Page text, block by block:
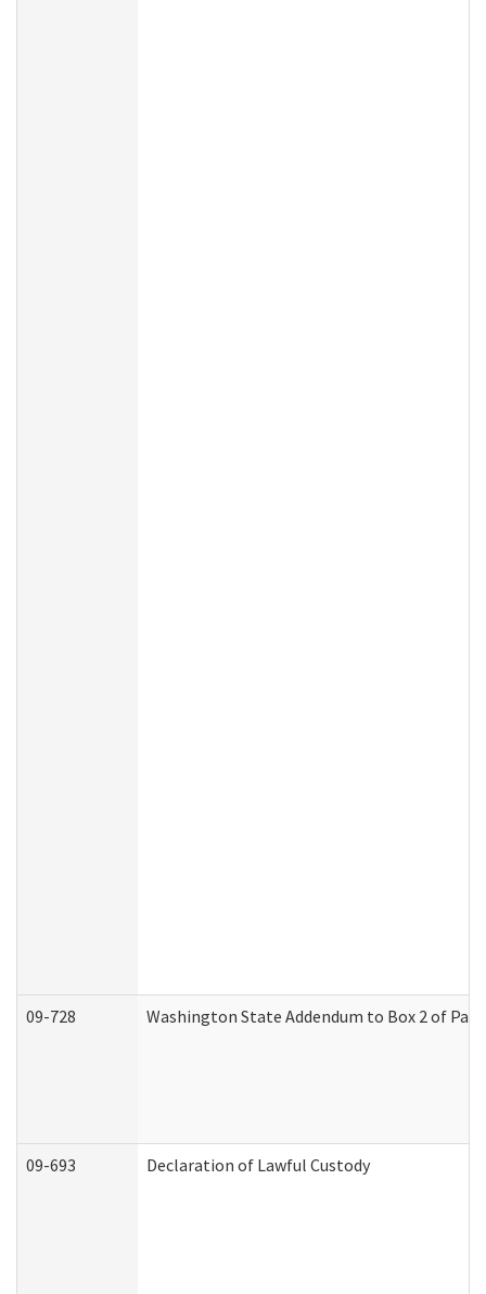
09-728 Washington State Addendum to Box 2 of
09-693 Declaration of Lawful Custody